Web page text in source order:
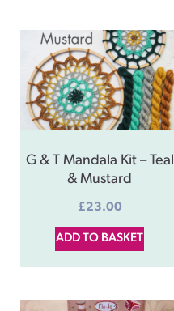
G & T Mandala Kit – Teal
& Mustard
£23.00
ADD TO BASKET